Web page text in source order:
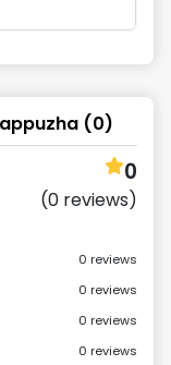
(0)
0
(0 reviews)
0 reviews
0 reviews
0 reviews
0 reviews